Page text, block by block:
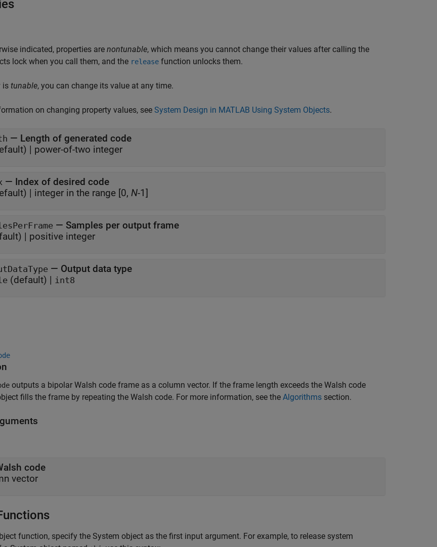
indicated, properties are nontunable, which means you cannot change their values after calling the
lock when you call them, and the release function unlocks them.
is tunable, you can change its value at any time.
on changing property values, see System Design in MATLAB Using System Objects.
— Length of generated code
| power-of-two integer
— Index of desired code
| integer in the range [0, N-1]
— Samples per output frame
| positive integer
— Output data type
(default) | int8
outputs a bipolar Walsh code frame as a column vector. If the frame length exceeds the Walsh code
fills the frame by repeating the Walsh code. For more information, see the Algorithms section.
code
vector
function, specify the System object as the first input argument. For example, to release system